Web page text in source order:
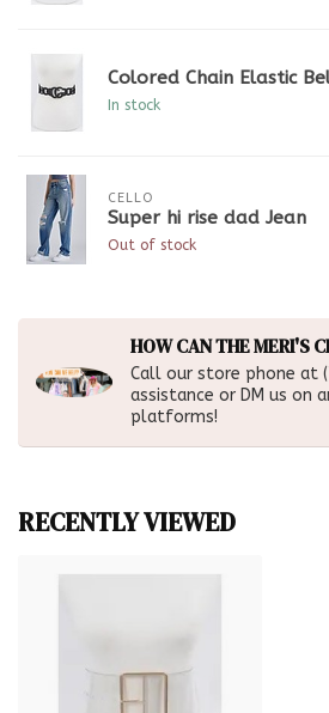
Colored Chain Elastic
In stock
CELLO
Super hi rise dad Jean
Out of stock
HOW CAN THE MERI'S
Call our store phone at
assistance or DM us on
platforms!
RECENTLY VIEWED